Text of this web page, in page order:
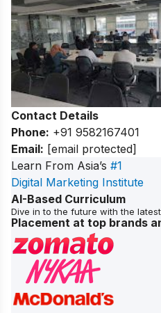
Contact Details
Phone: +91 9582167401
Email: [email protected]
Learn From Asia’s #1
Digital Marketing Institute
AI-Based Curriculum
Dive in to the future with the
Placement at top brands